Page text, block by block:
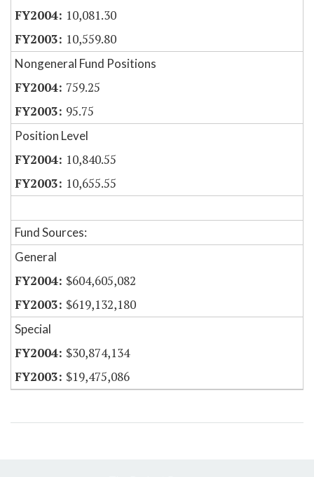
10,081.30
10,559.80
Nongeneral Fund Positions
759.25
95.75
Position Level
10,840.55
10,655.55
Fund Sources:
General
$604,605,082
$619,132,180
Special
$30,874,134
$19,475,086